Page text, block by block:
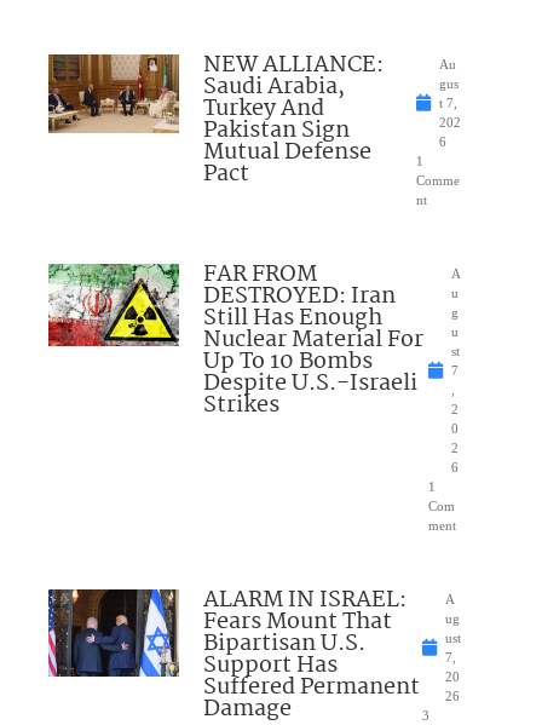
NEW ALLIANCE:
Saudi Arabia,
Turkey And
Pakistan Sign
Mutual Defense
Pact
Au
gus
t 7,
202
6
1
Comme
nt
FAR FROM
DESTROYED: Iran
Still Has Enough
Nuclear Material For
Up To 10 Bombs
Despite U.S.-Israeli
Strikes
A
u
g
u
st
7
2
0
2
6
1
Com
ment
ALARM IN ISRAEL:
Fears Mount That
Bipartisan U.S.
Support Has
Suffered Permanent
Damage
A
ug
ust
7,
20
26
3